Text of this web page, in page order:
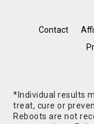
Contact
*Individual results
treat, cure or
Reboots are not